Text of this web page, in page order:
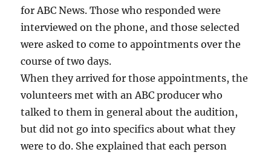
for ABC News. Those who responded were
interviewed on the phone, and those selected
were asked to come to appointments over the
course of two days.
When they arrived for those appointments, the
volunteers met with an ABC producer who
talked to them in general about the audition,
but did not go into specifics about what they
were to do. She explained that each person